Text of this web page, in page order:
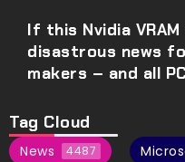
If this Nvidia
disastrous news
makers – and all
Tag Cloud
News 4487